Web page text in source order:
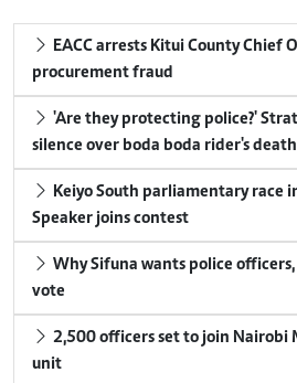
procurement fraud
silence over boda boda rider's death
Speaker joins contest
vote
unit